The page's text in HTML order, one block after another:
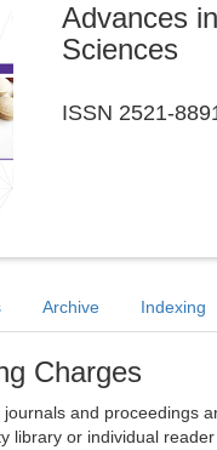
Advances
Sciences
ISSN 2521-
Archive Indexing
Charges
and proceedings
library or individual